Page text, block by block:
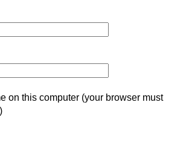
on this computer (your browser must